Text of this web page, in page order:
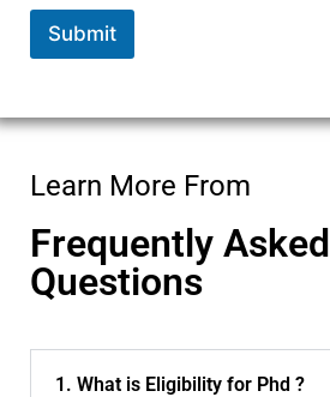
Submit
Learn More From
Frequently Asked
Questions
1. What is Eligibility for Phd ?